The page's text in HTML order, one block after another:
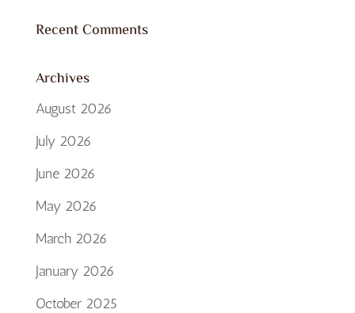
Recent Comments
Archives
August 2026
July 2026
June 2026
May 2026
March 2026
January 2026
October 2025